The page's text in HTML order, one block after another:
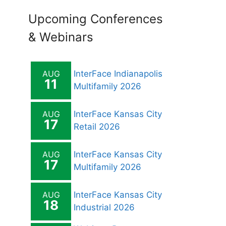
Upcoming Conferences
& Webinars
AUG
11
InterFace Indianapolis
Multifamily 2026
AUG
17
InterFace Kansas City
Retail 2026
AUG
17
InterFace Kansas City
Multifamily 2026
AUG
18
InterFace Kansas City
Industrial 2026